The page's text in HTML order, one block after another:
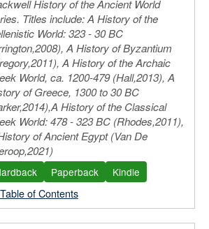
History of the Ancient World
Titles include: A History of the
World: 323 - 30 BC
A History of Byzantium
A History of the Archaic
World, ca. 1200-479 (Hall,2013), A
of Greece, 1300 to 30 BC
History of the Classical
World: 478 - 323 BC (Rhodes,2011),
of Ancient Egypt (Van De
Paperback Kindle
of Contents